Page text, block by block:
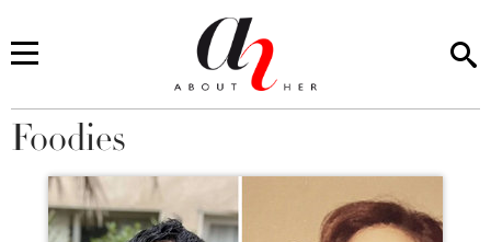
You are here
Foodies